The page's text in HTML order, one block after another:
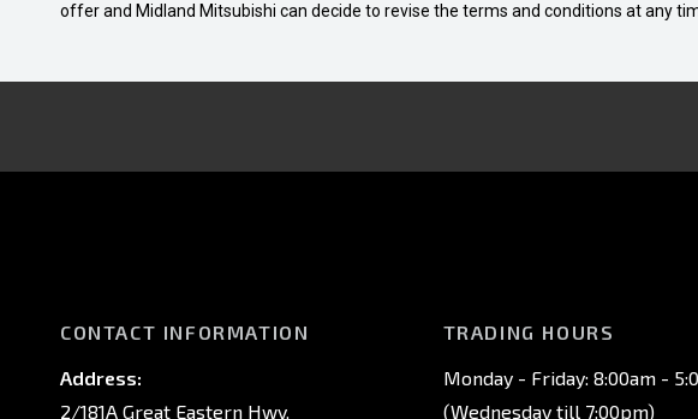
offer and Midland Mitsubishi can decide to revise the terms and conditions at any
CONTACT INFORMATION
Address:
2/181A Great Eastern Hwy,
TRADING HOURS
Monday - Friday: 8:00am -
(Wednesday till 7:00pm)